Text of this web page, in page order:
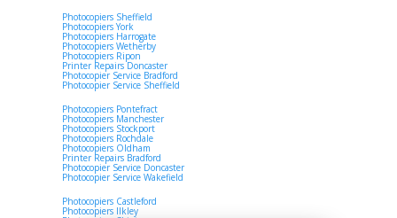
Photocopiers Sheffield
Photocopiers York
Photocopiers Harrogate
Photocopiers Wetherby
Photocopiers Ripon
Printer Repairs Doncaster
Photocopier Service Bradford
Photocopier Service Sheffield
Photocopiers Pontefract
Photocopiers Manchester
Photocopiers Stockport
Photocopiers Rochdale
Photocopiers Oldham
Printer Repairs Bradford
Photocopier Service Doncaster
Photocopier Service Wakefield
Photocopiers Castleford
Photocopiers Ilkley